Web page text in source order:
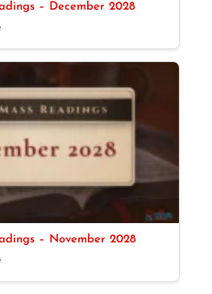
– December 2028
– November 2028